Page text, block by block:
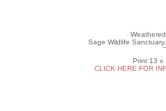
Sage Wildlife
Print 13 x
CLICK HERE FOR